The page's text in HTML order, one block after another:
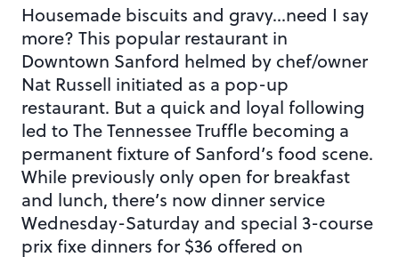
Housemade biscuits and gravy…need I say
more? This popular restaurant in
Downtown Sanford helmed by chef/owner
Nat Russell initiated as a pop-up
restaurant. But a quick and loyal following
led to The Tennessee Truffle becoming a
permanent fixture of Sanford’s food scene.
While previously only open for breakfast
and lunch, there’s now dinner service
Wednesday-Saturday and special 3-course
prix fixe dinners for $36 offered on